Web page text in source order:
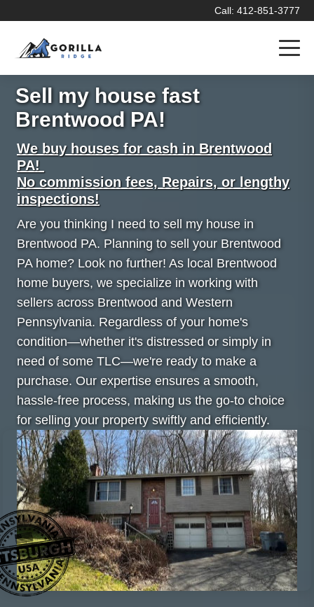
Call: 412-851-3777
Sell my house fast
Brentwood PA!
We buy houses for cash in Brentwood
PA!
No commission fees, Repairs, or lengthy
inspections!
Are you thinking I need to sell my house in
Brentwood PA. Planning to sell your Brentwood
PA home? Look no further! As local Brentwood
home buyers, we specialize in working with
sellers across Brentwood and Western
Pennsylvania. Regardless of your home's
condition—whether it's distressed or simply in
need of some TLC—we're ready to make a
purchase. Our expertise ensures a smooth,
hassle-free process, making us the go-to choice
for selling your property swiftly and efficiently.